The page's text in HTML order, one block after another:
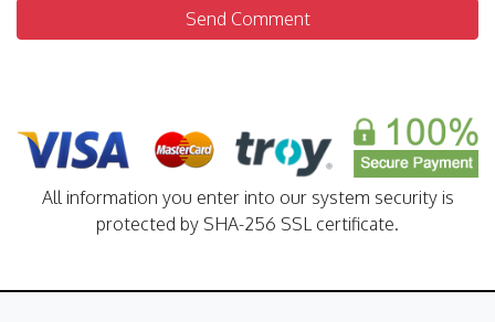
Send Comment
All information you enter into our system security is
protected by SHA-256 SSL certificate.